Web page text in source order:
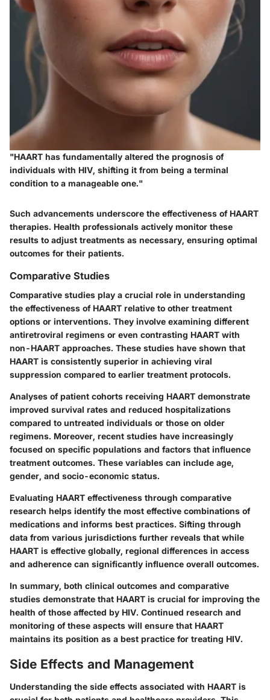
"HAART has fundamentally altered the prognosis of
individuals with HIV, shifting it from being a terminal
condition to a manageable one."
Such advancements underscore the effectiveness of HAART
therapies. Health professionals actively monitor these
results to adjust treatments as necessary, ensuring optimal
outcomes for their patients.
Comparative Studies
Comparative studies play a crucial role in understanding
the effectiveness of HAART relative to other treatment
options or interventions. They involve examining different
antiretroviral regimens or even contrasting HAART with
non-HAART approaches. These studies have shown that
HAART is consistently superior in achieving viral
suppression compared to earlier treatment protocols.
Analyses of patient cohorts receiving HAART demonstrate
improved survival rates and reduced hospitalizations
compared to untreated individuals or those on older
regimens. Moreover, recent studies have increasingly
focused on specific populations and factors that influence
treatment outcomes. These variables can include age,
gender, and socio-economic status.
Evaluating HAART effectiveness through comparative
research helps identify the most effective combinations of
medications and informs best practices. Sifting through
data from various jurisdictions further reveals that while
HAART is effective globally, regional differences in access
and adherence can significantly influence overall outcomes.
In summary, both clinical outcomes and comparative
studies demonstrate that HAART is crucial for improving the
health of those affected by HIV. Continued research and
monitoring of these aspects will ensure that HAART
maintains its position as a best practice for treating HIV.
Side Effects and Management
Understanding the side effects associated with HAART is